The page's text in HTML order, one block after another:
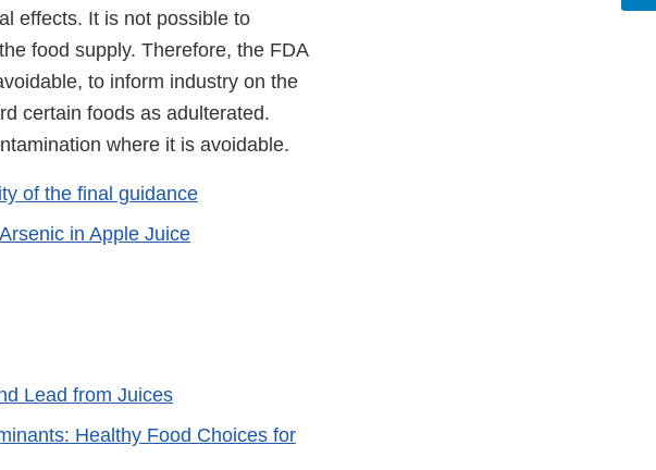
effects. It is not possible to
food supply. Therefore, the FDA
to inform industry on the
certain foods as adulterated.
where it is avoidable.
of the final guidance
in Apple Juice
Lead from Juices
Healthy Food Choices for